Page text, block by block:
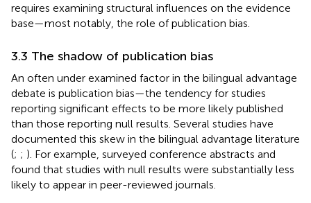
requires examining structural influences on the evidence
base—most notably, the role of publication bias.
3.3 The shadow of publication bias
An often under examined factor in the bilingual advantage
debate is publication bias—the tendency for studies
reporting significant effects to be more likely published
than those reporting null results. Several studies have
documented this skew in the bilingual advantage literature
(; ; ). For example, surveyed conference abstracts and
found that studies with null results were substantially less
likely to appear in peer-reviewed journals.